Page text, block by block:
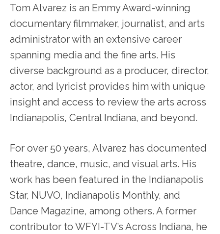
Tom Alvarez is an Emmy Award-winning
documentary filmmaker, journalist, and arts
administrator with an extensive career
spanning media and the fine arts. His
diverse background as a producer, director,
actor, and lyricist provides him with unique
insight and access to review the arts across
Indianapolis, Central Indiana, and beyond.
For over 50 years, Alvarez has documented
theatre, dance, music, and visual arts. His
work has been featured in the Indianapolis
Star, NUVO, Indianapolis Monthly, and
Dance Magazine, among others. A former
contributor to WFYI-TV’s Across Indiana, he